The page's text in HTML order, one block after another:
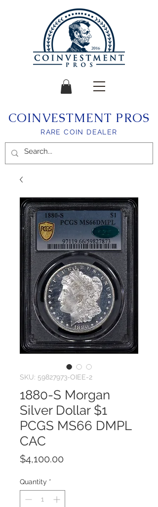
COINVESTMENT PROS
RARE COIN DEALER
SKU: 59827973-OIEE-2
1880-S Morgan
Silver Dollar $1
PCGS MS66 DMPL
CAC
$4,100.00
Quantity *